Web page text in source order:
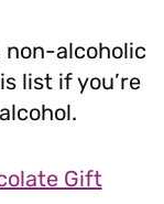
non-alcoholic
list if you’re
Gift